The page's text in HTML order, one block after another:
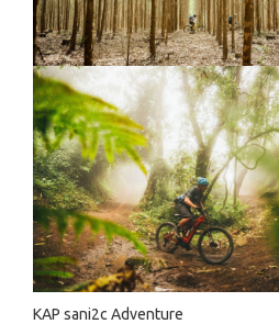
KAP sani2c Adventure